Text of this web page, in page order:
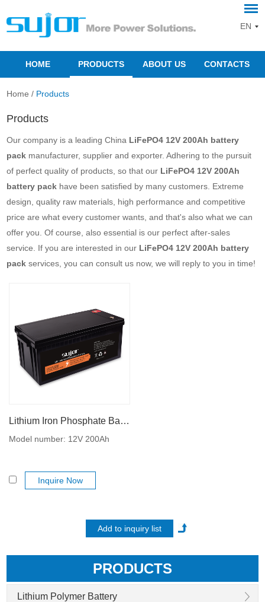
EN
HOME PRODUCTS ABOUT US CONTACTS
Home / Products
Products
Our company is a leading China LiFePO4 12V 200Ah battery
pack manufacturer, supplier and exporter. Adhering to the pursuit
of perfect quality of products, so that our LiFePO4 12V 200Ah
battery pack have been satisfied by many customers. Extreme
design, quality raw materials, high performance and competitive
price are what every customer wants, and that's also what we can
offer you. Of course, also essential is our perfect after-sales
service. If you are interested in our LiFePO4 12V 200Ah battery
pack services, you can consult us now, we will reply to you in time!
Lithium Iron Phosphate Battery 12V 200Ah
Model number: 12V 200Ah
Inquire Now
PRODUCTS
Lithium Polymer Battery